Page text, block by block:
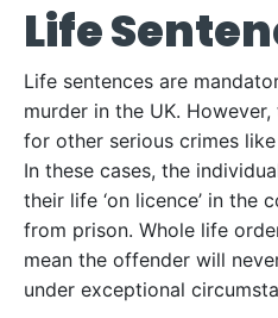
Life
Life sentences are
murder in the UK.
for other serious crimes
In these cases, the
their life ‘on licence’ in the
from prison. Whole life
mean the offender will
under exceptional